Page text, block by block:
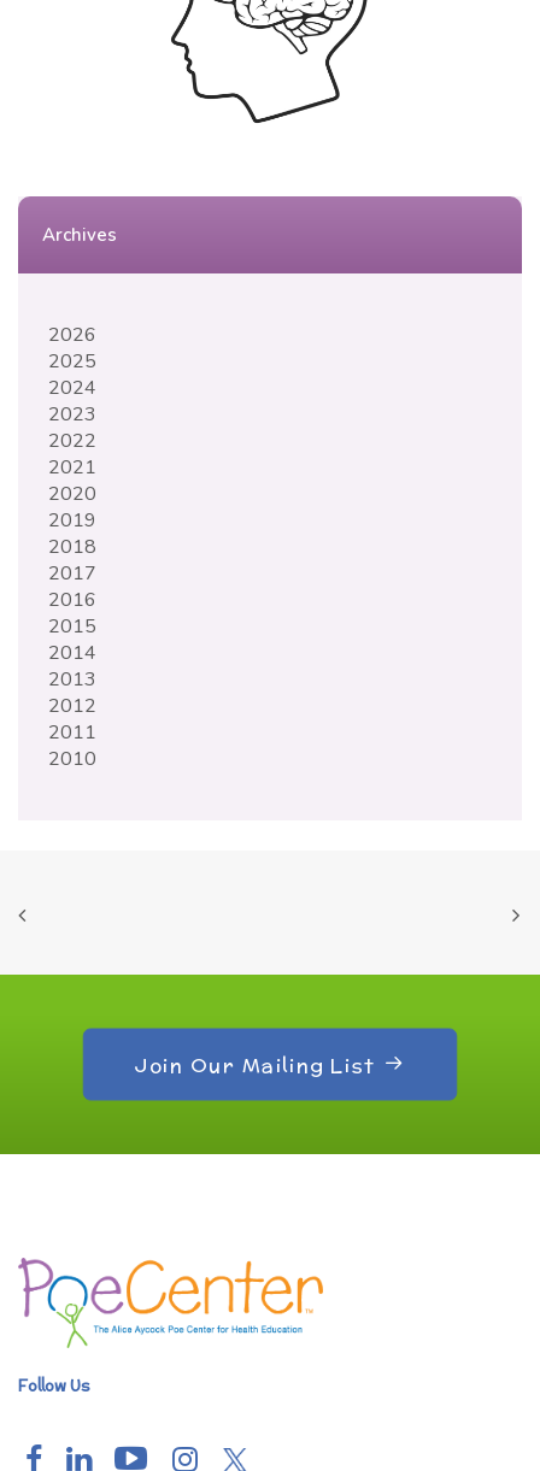
Archives
2026
2025
2024
2023
2022
2021
2020
2019
2018
2017
2016
2015
2014
2013
2012
2011
2010
Join Our Mailing List
Follow Us